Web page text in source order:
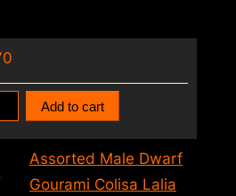
Add to cart
Assorted Male Dwarf
Gourami Colisa Lalia